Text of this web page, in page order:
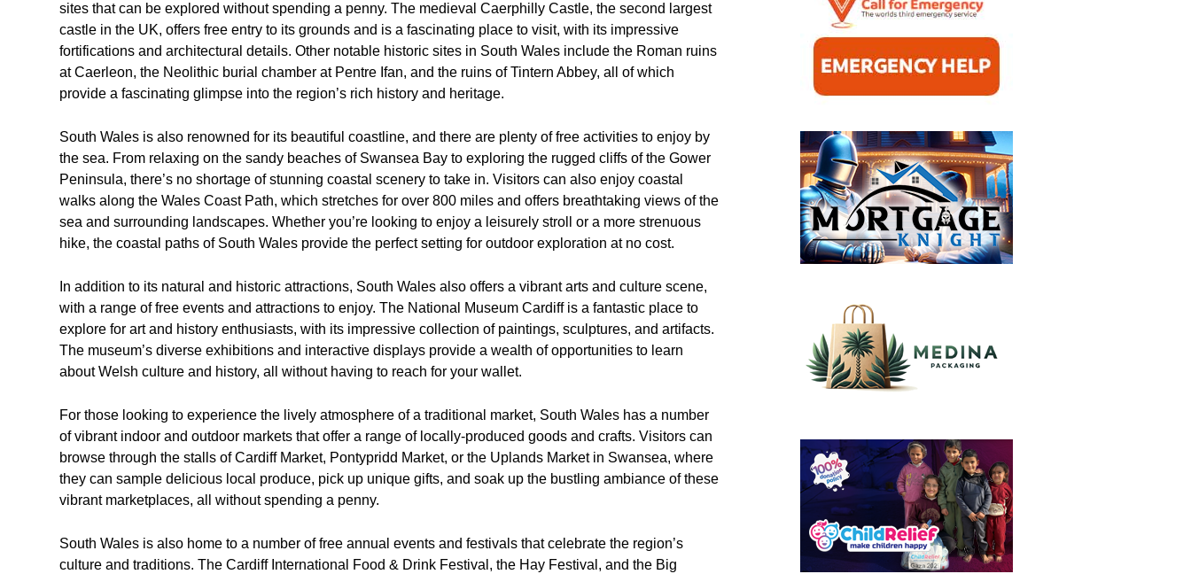
sites that can be explored without spending a penny. The medieval Caerphilly Castle, the second largest
castle in the UK, offers free entry to its grounds and is a fascinating place to visit, with its impressive
fortifications and architectural details. Other notable historic sites in South Wales include the Roman ruins
at Caerleon, the Neolithic burial chamber at Pentre Ifan, and the ruins of Tintern Abbey, all of which
provide a fascinating glimpse into the region’s rich history and heritage.
South Wales is also renowned for its beautiful coastline, and there are plenty of free activities to enjoy by
the sea. From relaxing on the sandy beaches of Swansea Bay to exploring the rugged cliffs of the Gower
Peninsula, there’s no shortage of stunning coastal scenery to take in. Visitors can also enjoy coastal
walks along the Wales Coast Path, which stretches for over 800 miles and offers breathtaking views of the
sea and surrounding landscapes. Whether you’re looking to enjoy a leisurely stroll or a more strenuous
hike, the coastal paths of South Wales provide the perfect setting for outdoor exploration at no cost.
In addition to its natural and historic attractions, South Wales also offers a vibrant arts and culture scene,
with a range of free events and attractions to enjoy. The National Museum Cardiff is a fantastic place to
explore for art and history enthusiasts, with its impressive collection of paintings, sculptures, and artifacts.
The museum’s diverse exhibitions and interactive displays provide a wealth of opportunities to learn
about Welsh culture and history, all without having to reach for your wallet.
For those looking to experience the lively atmosphere of a traditional market, South Wales has a number
of vibrant indoor and outdoor markets that offer a range of locally-produced goods and crafts. Visitors can
browse through the stalls of Cardiff Market, Pontypridd Market, or the Uplands Market in Swansea, where
they can sample delicious local produce, pick up unique gifts, and soak up the bustling ambiance of these
vibrant marketplaces, all without spending a penny.
South Wales is also home to a number of free annual events and festivals that celebrate the region’s
culture and traditions. The Cardiff International Food & Drink Festival, the Hay Festival, and the Big